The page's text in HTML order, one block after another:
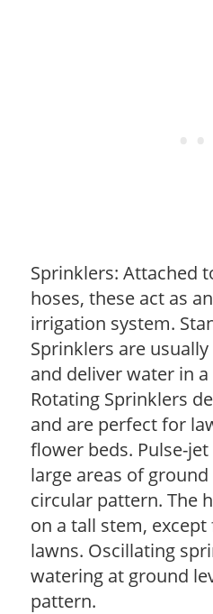
Sprinklers: Attached
hoses, these act as
irrigation system.
Sprinklers are
and deliver water in
Rotating Sprinklers
and are perfect for
flower beds. Pulse-
large areas of
circular pattern. The
on a tall stem,
lawns. Oscillating
watering at ground
pattern.